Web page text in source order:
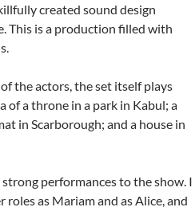
created sound design
This is a production filled with
the actors, the set itself plays
of a throne in a park in Kabul; a
in Scarborough; and a house in
performances to the show. I
roles as Mariam and as Alice, and